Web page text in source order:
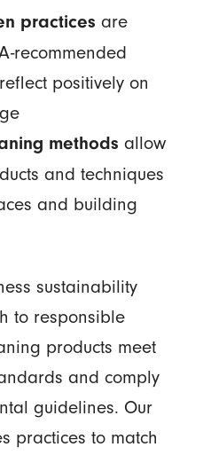
practices are
recommended
positively on
methods allow
and techniques
and building
sustainability
to responsible
products meet
and comply
guidelines. Our
practices to match